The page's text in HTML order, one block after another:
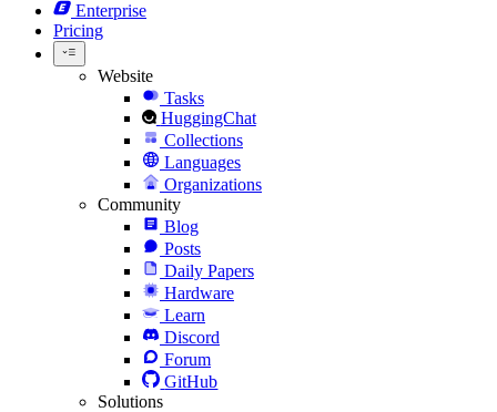
Enterprise
Pricing
Website
Tasks
HuggingChat
Collections
Languages
Organizations
Community
Blog
Posts
Daily Papers
Hardware
Learn
Discord
Forum
GitHub
Solutions